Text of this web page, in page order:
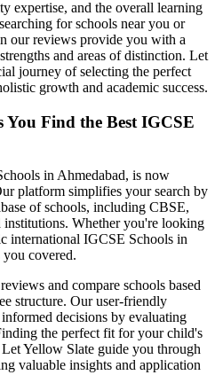
expertise, and the overall learning
for schools near you or
our reviews provide you with a
and areas of distinction. Let
journey of selecting the perfect
growth and academic success.
You Find the Best IGCSE
in Ahmedabad, is now
platform simplifies your search by
of schools, including CBSE,
Whether you're looking
international IGCSE Schools in
you covered.
and compare schools based
structure. Our user-friendly
decisions by evaluating
the perfect fit for your child's
Yellow Slate guide you through
valuable insights and application